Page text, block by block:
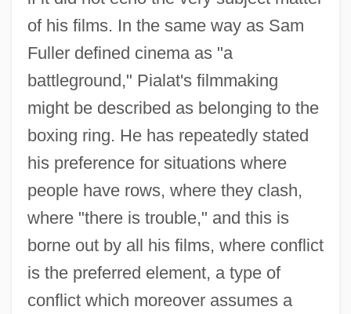
of his films. In the same way as Sam
Fuller defined cinema as "a
battleground," Pialat's filmmaking
might be described as belonging to the
boxing ring. He has repeatedly stated
his preference for situations where
people have rows, where they clash,
where "there is trouble," and this is
borne out by all his films, where conflict
is the preferred element, a type of
conflict which moreover assumes a